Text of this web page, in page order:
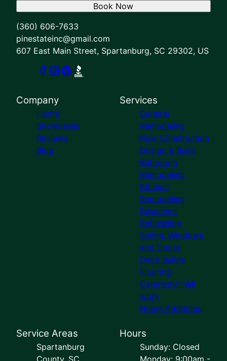
(360) 606-7633
pinestateinc@gmail.com
607 East Main Street, Spartanburg, SC 29302, US
Book Now
Company
Home
Showcases
Reviews
Blog
Services
General
Remodeling
New Construction
Design & Build
Bathroom
Remodeling
Kitchen
Remodeling
Basement
Refinishing
Siding, Windows
and Doors
Deck Builds
Flooring
Cabinetry/ Mill
work
Home Additions
Service Areas
Spartanburg
County, SC
Hours
Sunday: Closed
Monday: 9:00am -